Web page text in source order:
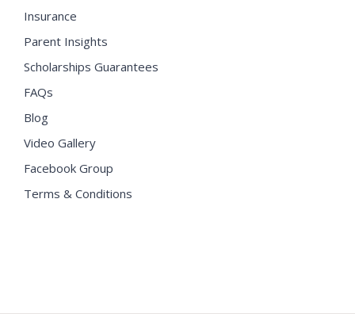
Insurance
Parent Insights
Scholarships Guarantees
FAQs
Blog
Video Gallery
Facebook Group
Terms & Conditions